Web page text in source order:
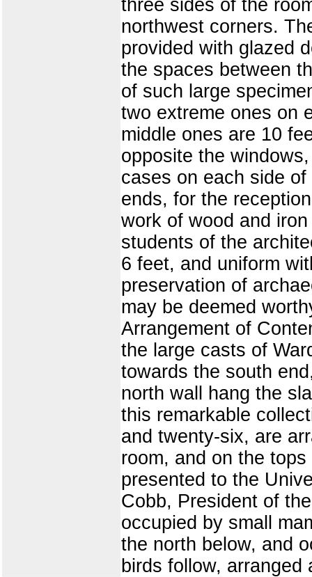
three sides of the
northwest corners.
provided with glazed
the spaces between
of such large
two extreme ones on
middle ones are 10
opposite the
cases on each side
ends, for the
work of wood and
students of the
6 feet, and uniform
preservation of
may be deemed
Arrangement of
the large casts of
towards the south
north wall hang the
this remarkable
and twenty-six, are
room, and on the
presented to the
Cobb, President of
occupied by small
the north below, and
birds follow,